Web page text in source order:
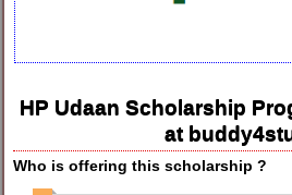
HP Udaan Scholarship
at
Who is offering this scholarship ?